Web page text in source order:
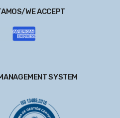
WE ACCEPT
SYSTEM